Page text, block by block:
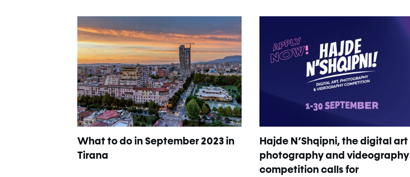
What to do in September 2023 in
Tirana
Hajde N’Shqipni, the digital art
photography and videography
competition calls for